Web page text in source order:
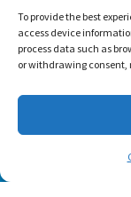
To provide the best
access device
process data such as
or withdrawing